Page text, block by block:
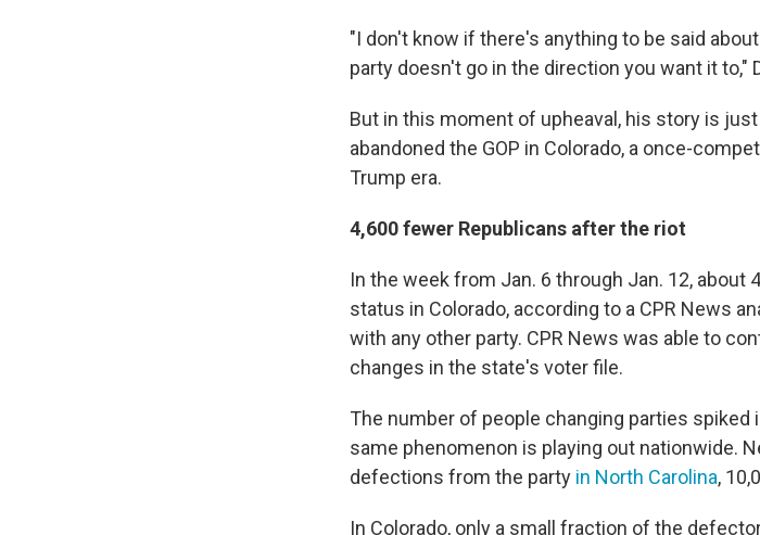
"I don't know if there's anything to be said
party doesn't go in the direction you want it to,"
But in this moment of upheaval, his story is
abandoned the GOP in Colorado, a once-
Trump era.
4,600 fewer Republicans after the riot
In the week from Jan. 6 through Jan. 12, about
status in Colorado, according to a CPR News
with any other party. CPR News was able to
changes in the state's voter file.
The number of people changing parties
same phenomenon is playing out nationwide.
defections from the party in North Carolina,
In Colorado, only a small fraction of the